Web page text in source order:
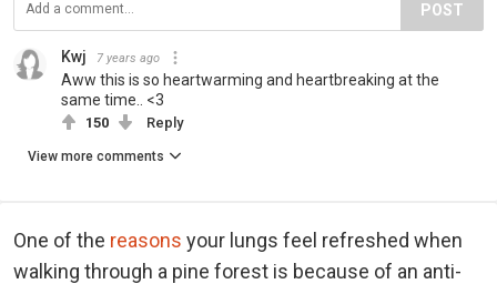
POST
Kwj 7 years ago
Aww this is so heartwarming and heartbreaking at the
same time.. <3
150 Reply
View more comments
One of the reasons your lungs feel refreshed when
walking through a pine forest is because of an anti-